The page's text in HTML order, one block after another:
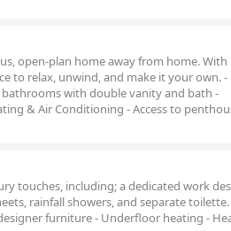
open-plan home away from home. With
to relax, unwind, and make it your own. -
bathrooms with double vanity and bath -
& Air Conditioning - Access to
touches, including; a dedicated work
rainfall showers, and separate toilette.
furniture - Underfloor heating -